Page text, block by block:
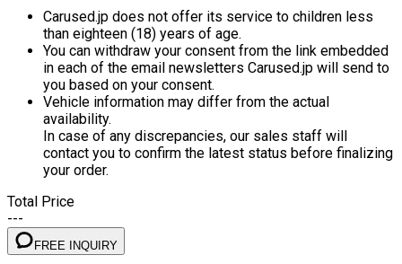
Carused.jp does not offer its service to children less
than eighteen (18) years of age.
You can withdraw your consent from the link embedded
in each of the email newsletters Carused.jp will send to
you based on your consent.
Vehicle information may differ from the actual
availability.
In case of any discrepancies, our sales staff will
contact you to confirm the latest status before finalizing
your order.
Total Price
---
FREE INQUIRY